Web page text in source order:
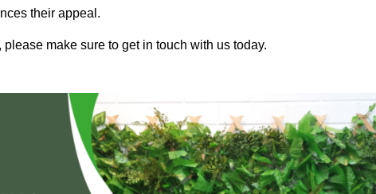
their appeal.
make sure to get in touch with us today.